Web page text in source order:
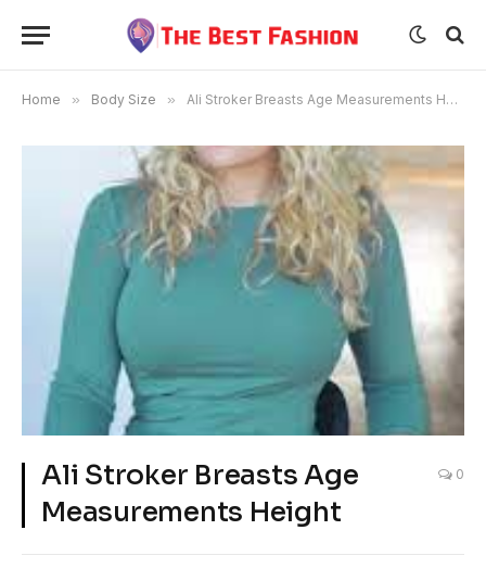
Home » Body Size » Ali Stroker Breasts Age Measurements Height
Ali Stroker Breasts Age
Measurements Height
0